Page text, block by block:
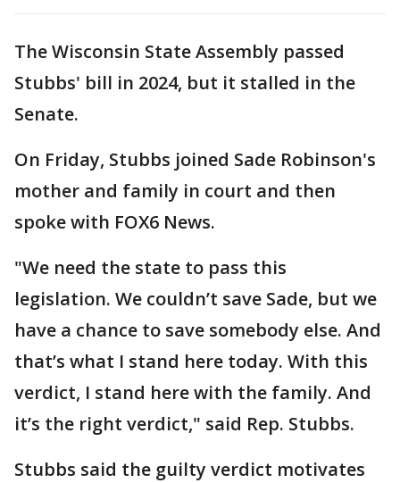
The Wisconsin State Assembly passed
Stubbs' bill in 2024, but it stalled in the
Senate.
On Friday, Stubbs joined Sade Robinson's
mother and family in court and then
spoke with FOX6 News.
"We need the state to pass this
legislation. We couldn’t save Sade, but we
have a chance to save somebody else. And
that’s what I stand here today. With this
verdict, I stand here with the family. And
it’s the right verdict," said Rep. Stubbs.
Stubbs said the guilty verdict motivates